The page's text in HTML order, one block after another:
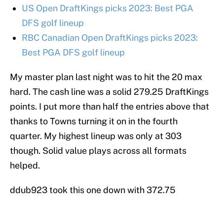
US Open DraftKings picks 2023: Best PGA
DFS golf lineup
RBC Canadian Open DraftKings picks 2023:
Best PGA DFS golf lineup
My master plan last night was to hit the 20 max
hard. The cash line was a solid 279.25 DraftKings
points. I put more than half the entries above that
thanks to Towns turning it on in the fourth
quarter. My highest lineup was only at 303
though. Solid value plays across all formats
helped.
ddub923 took this one down with 372.75